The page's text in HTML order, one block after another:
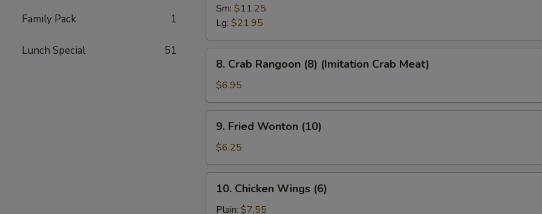
Family Pack 1
Lunch Special 51
Spare
Ribs
Sm: $11.25
Lg: $21.95
Crab
Rangoon
(8)
(Imitation
Crab
Meat)
8. Crab Rangoon (8) (Imitation Crab Meat)
$6.95
Fried
Wonton
(10)
9. Fried Wonton (10)
$6.25
Chicken
Wings
10. Chicken Wings (6)
Plain: $7.55